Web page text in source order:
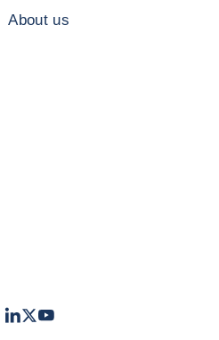
About us
LinkedIn
TwitterYoutube